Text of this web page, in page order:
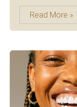
Read More »